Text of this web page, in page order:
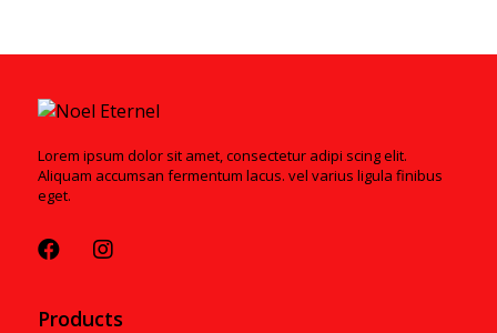
Lorem ipsum dolor sit amet, consectetur adipi scing elit.
Aliquam accumsan fermentum lacus. vel varius ligula finibus
eget.
Products